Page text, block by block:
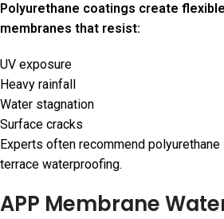
Polyurethane coatings create
membranes that resist:
UV exposure
Heavy rainfall
Water stagnation
Surface cracks
Experts often recommend
terrace waterproofing.
APP Membrane